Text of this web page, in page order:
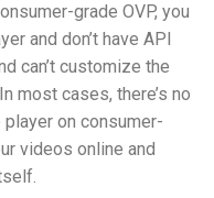
grade OVP, you
and don’t have API
can’t customize the
most cases, there’s no
on consumer-
videos online and